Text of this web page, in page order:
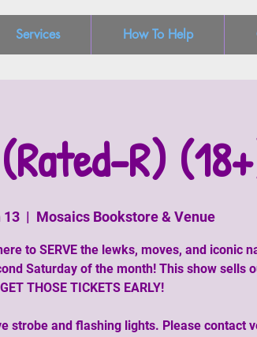
Services How To Help
R)
13
  |
Mosaics Bookstore & Venue
to SERVE the lewks, moves, and iconic
Saturday of the month! This show sells
GET THOSE TICKETS EARLY!
strobe and flashing lights. Please contact